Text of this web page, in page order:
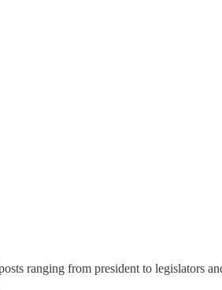
ranging from president to legislators